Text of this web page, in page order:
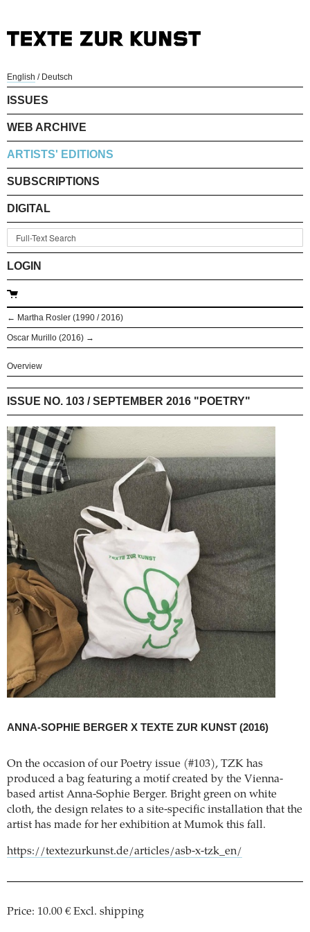
English / Deutsch
ISSUES
WEB ARCHIVE
ARTISTS' EDITIONS
SUBSCRIPTIONS
DIGITAL
LOGIN
← Martha Rosler (1990 / 2016)
Oscar Murillo (2016) →
Overview
ISSUE NO. 103 / SEPTEMBER 2016 "POETRY"
ANNA-SOPHIE BERGER X TEXTE ZUR KUNST (2016)
On the occasion of our Poetry issue (#103), TZK has
produced a bag featuring a motif created by the Vienna-
based artist Anna-Sophie Berger. Bright green on white
cloth, the design relates to a site-specific installation that the
artist has made for her exhibition at Mumok this fall.
https://textezurkunst.de/articles/asb-x-tzk_en/
Price: 10.00 € Excl. shipping